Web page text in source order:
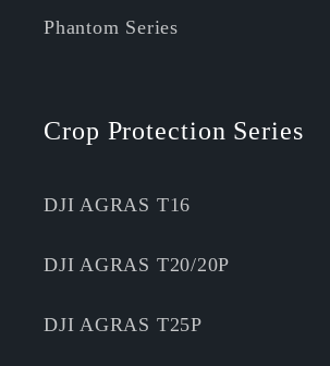
Phantom Series
Crop Protection Series
DJI AGRAS T16
DJI AGRAS T20/20P
DJI AGRAS T25P